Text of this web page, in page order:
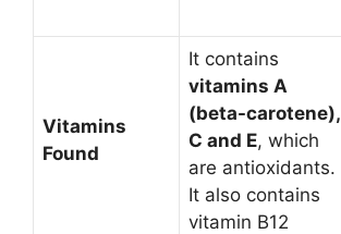
Vitamins
Found
It contains
vitamins A
(beta-carotene),
C and E, which
are antioxidants.
It also contains
vitamin B12